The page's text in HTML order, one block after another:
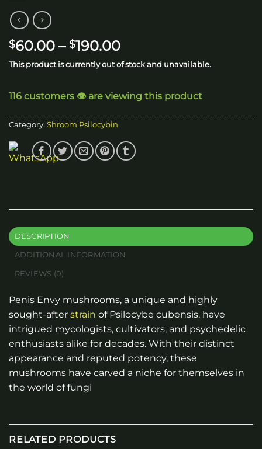
$60.00 – $190.00Price
range:
$60.00
$190.00
This product is currently out of stock and unavailable.
116 customers 👁️ are viewing this product
Category: Shroom Psilocybin
DESCRIPTION
ADDITIONAL INFORMATION
REVIEWS (0)
Penis Envy mushrooms, a unique and highly
sought-after strain of Psilocybe cubensis, have
intrigued mycologists, cultivators, and psychedelic
enthusiasts alike for decades. With their distinct
appearance and reputed potency, these
mushrooms have carved a niche for themselves in
the world of fungi
RELATED PRODUCTS